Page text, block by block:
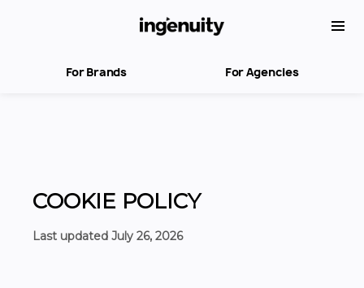
For Brands For Agencies